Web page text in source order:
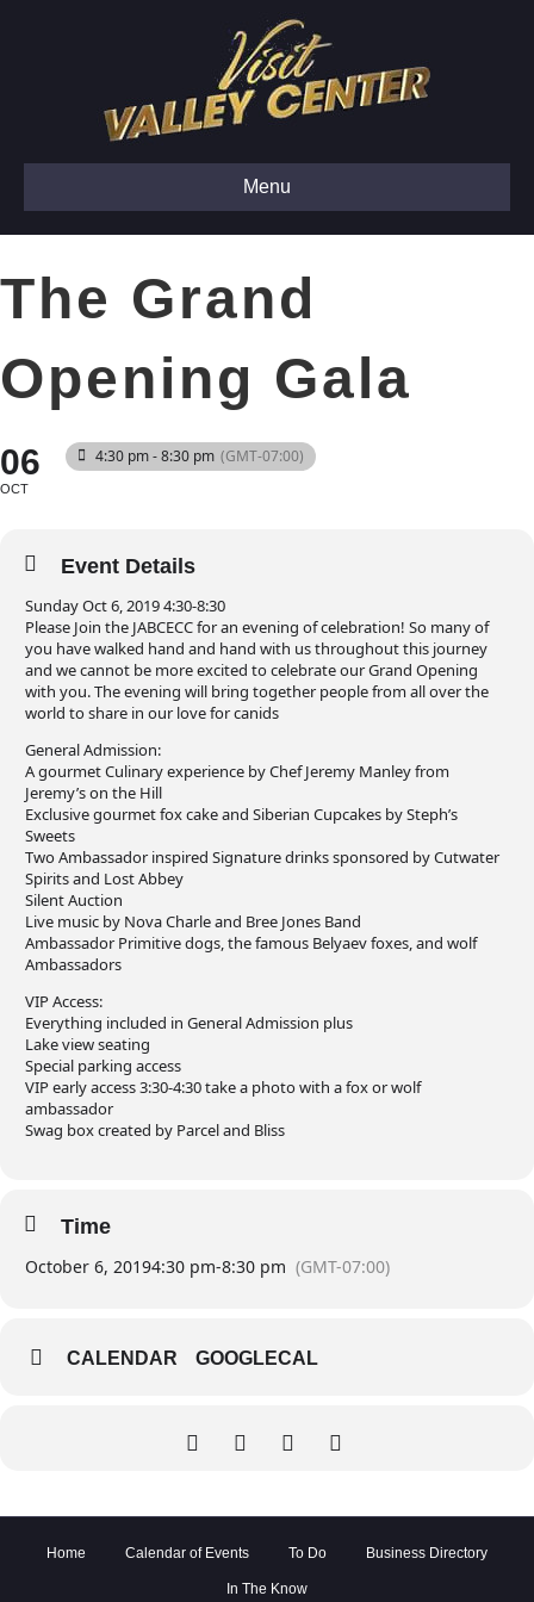
Menu
The Grand
Opening Gala
06
OCT
4:30 pm - 8:30 pm (GMT-07:00)
Event Details
Sunday Oct 6, 2019 4:30-8:30
Please Join the JABCECC for an evening of celebration! So many of
you have walked hand and hand with us throughout this journey
and we cannot be more excited to celebrate our Grand Opening
with you. The evening will bring together people from all over the
world to share in our love for canids
General Admission:
A gourmet Culinary experience by Chef Jeremy Manley from
Jeremy’s on the Hill
Exclusive gourmet fox cake and Siberian Cupcakes by Steph’s
Sweets
Two Ambassador inspired Signature drinks sponsored by Cutwater
Spirits and Lost Abbey
Silent Auction
Live music by Nova Charle and Bree Jones Band
Ambassador Primitive dogs, the famous Belyaev foxes, and wolf
Ambassadors
VIP Access:
Everything included in General Admission plus
Lake view seating
Special parking access
VIP early access 3:30-4:30 take a photo with a fox or wolf
ambassador
Swag box created by Parcel and Bliss
Time
October 6, 20194:30 pm-8:30 pm (GMT-07:00)
CALENDAR GOOGLECAL
Home Calendar of Events To Do Business Directory
In The Know